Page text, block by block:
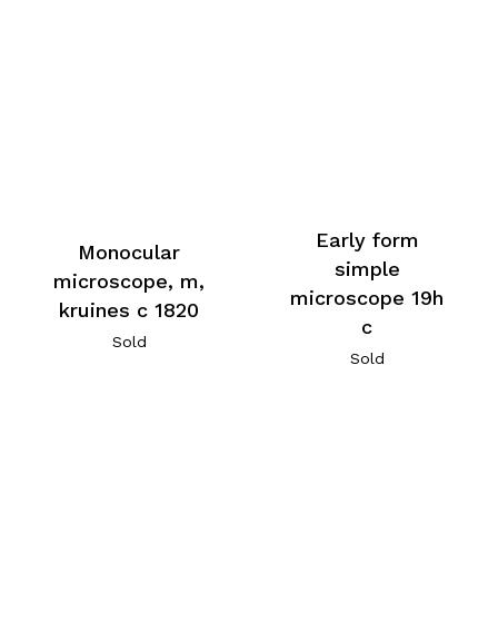
Monocular
microscope, m,
kruines c 1820
Sold
Early form
simple
microscope 19h
c
Sold